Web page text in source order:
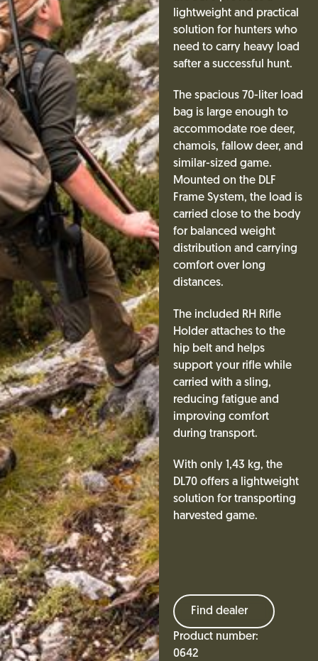
lightweight and practical
solution for hunters who
need to carry heavy load
safter a successful hunt.
The spacious 70-liter load
bag is large enough to
accommodate roe deer,
chamois, fallow deer, and
similar-sized game.
Mounted on the DLF
Frame System, the load is
carried close to the body
for balanced weight
distribution and carrying
comfort over long
distances.
The included RH Rifle
Holder attaches to the
hip belt and helps
support your rifle while
carried with a sling,
reducing fatigue and
improving comfort
during transport.
With only 1,43 kg, the
DL70 offers a lightweight
solution for transporting
harvested game.
Find dealer
Product number:
0642